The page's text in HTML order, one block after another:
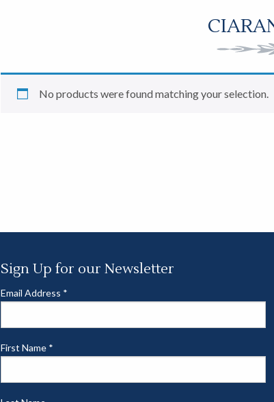
No products were found matching your selection.
Sign Up for our Newsletter
Email Address *
First Name *